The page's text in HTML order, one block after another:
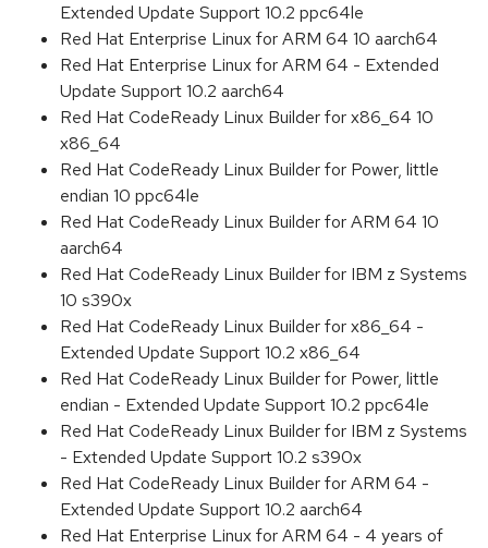
Extended Update Support 10.2 ppc64le
Red Hat Enterprise Linux for ARM 64 10 aarch64
Red Hat Enterprise Linux for ARM 64 - Extended
Update Support 10.2 aarch64
Red Hat CodeReady Linux Builder for x86_64 10
x86_64
Red Hat CodeReady Linux Builder for Power, little
endian 10 ppc64le
Red Hat CodeReady Linux Builder for ARM 64 10
aarch64
Red Hat CodeReady Linux Builder for IBM z Systems
10 s390x
Red Hat CodeReady Linux Builder for x86_64 -
Extended Update Support 10.2 x86_64
Red Hat CodeReady Linux Builder for Power, little
endian - Extended Update Support 10.2 ppc64le
Red Hat CodeReady Linux Builder for IBM z Systems
- Extended Update Support 10.2 s390x
Red Hat CodeReady Linux Builder for ARM 64 -
Extended Update Support 10.2 aarch64
Red Hat Enterprise Linux for ARM 64 - 4 years of